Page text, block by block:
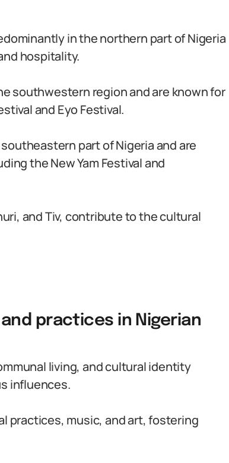
in the northern part of Nigeria
hospitality.
southwestern region and are known for
and Eyo Festival.
part of Nigeria and are
the New Yam Festival and
and Tiv, contribute to the cultural
practices in Nigerian
living, and cultural identity
influences.
practices, music, and art, fostering